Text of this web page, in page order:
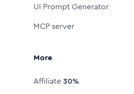
UI Prompt Generator
MCP server
More
Affiliate30%